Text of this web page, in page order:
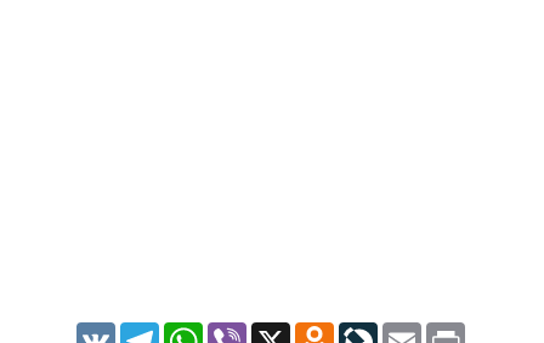
VK TelegramWhatsApp
Viber X Odnoklassniki
LiveJournal
Email Print